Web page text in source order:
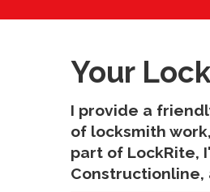
Your
I provide a
of locksmith
part of LockRite,
Constructionline,